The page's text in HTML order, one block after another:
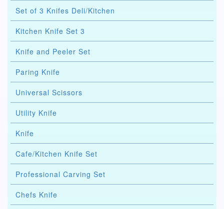
Set of 3 Knifes Deli/Kitchen
Kitchen Knife Set 3
Knife and Peeler Set
Paring Knife
Universal Scissors
Utility Knife
Knife
Cafe/Kitchen Knife Set
Professional Carving Set
Chefs Knife